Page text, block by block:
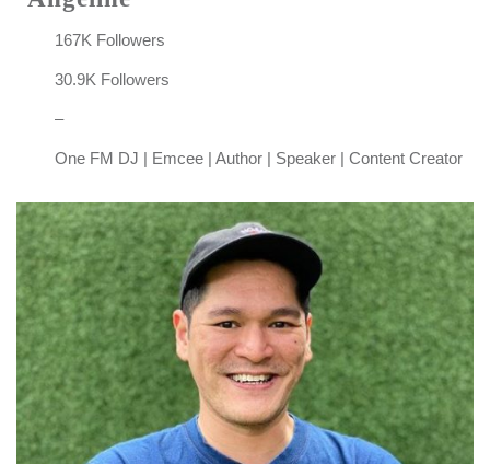
167K Followers
30.9K Followers
–
One FM DJ | Emcee | Author | Speaker | Content Creator